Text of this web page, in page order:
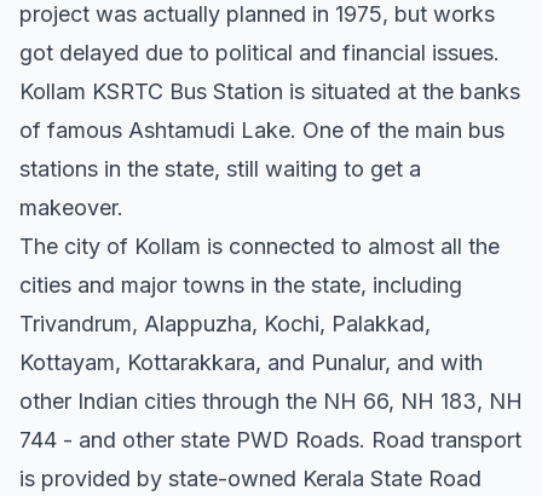
project was actually planned in 1975, but works
got delayed due to political and financial issues.
Kollam KSRTC Bus Station is situated at the banks
of famous Ashtamudi Lake. One of the main bus
stations in the state, still waiting to get a
makeover.
The city of Kollam is connected to almost all the
cities and major towns in the state, including
Trivandrum, Alappuzha, Kochi, Palakkad,
Kottayam, Kottarakkara, and Punalur, and with
other Indian cities through the NH 66, NH 183, NH
744 - and other state PWD Roads. Road transport
is provided by state-owned Kerala State Road